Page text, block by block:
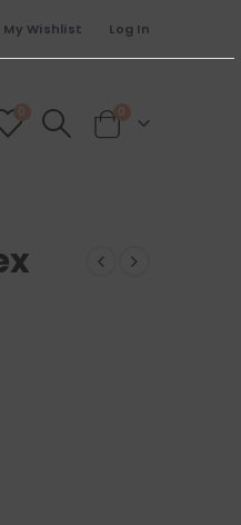
My Wishlist Log In
0 0